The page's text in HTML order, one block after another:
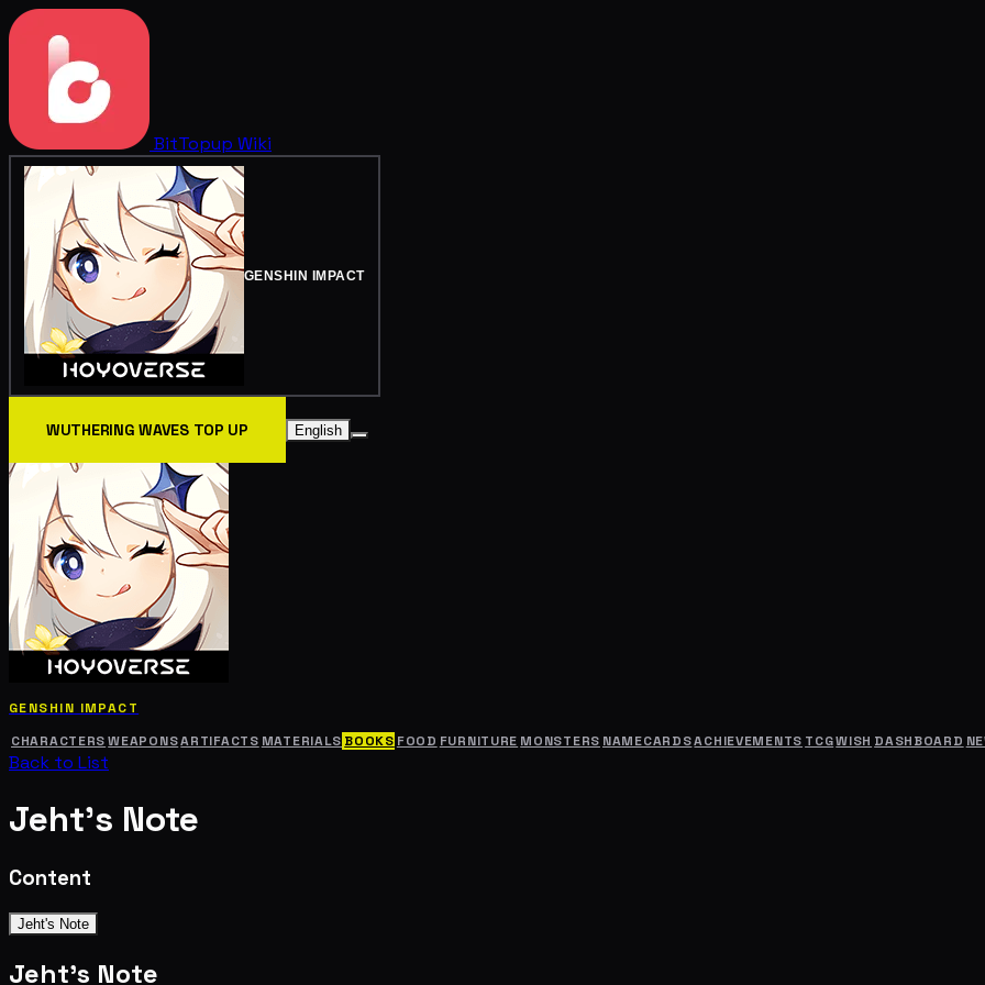
BitTopup Wiki
GENSHIN IMPACT
WUTHERING WAVES TOP UP English
GENSHIN IMPACT
CHARACTERS WEAPONSARTIFACTS MATERIALS BOOKS FOOD FURNITURE MONSTERS NAMECARDSACHIEVEMENTS TCGWISH DASHBOARD
Back to List
Jeht's Note
Content
Jeht's Note
Jeht's Note